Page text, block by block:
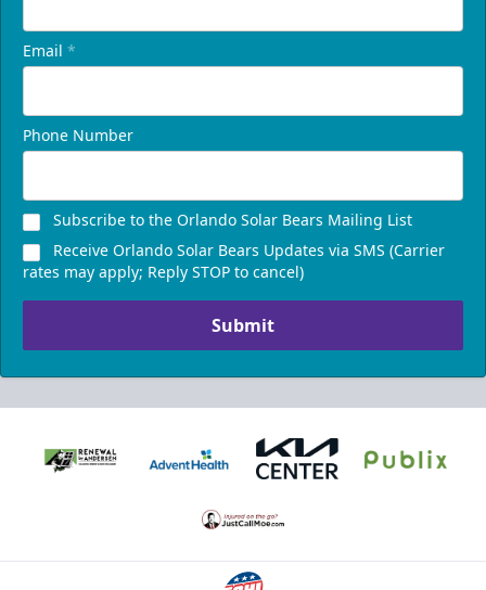
Email *
Phone Number
Subscribe to the Orlando Solar Bears Mailing List
Receive Orlando Solar Bears Updates via SMS (Carrier
rates may apply; Reply STOP to cancel)
Submit